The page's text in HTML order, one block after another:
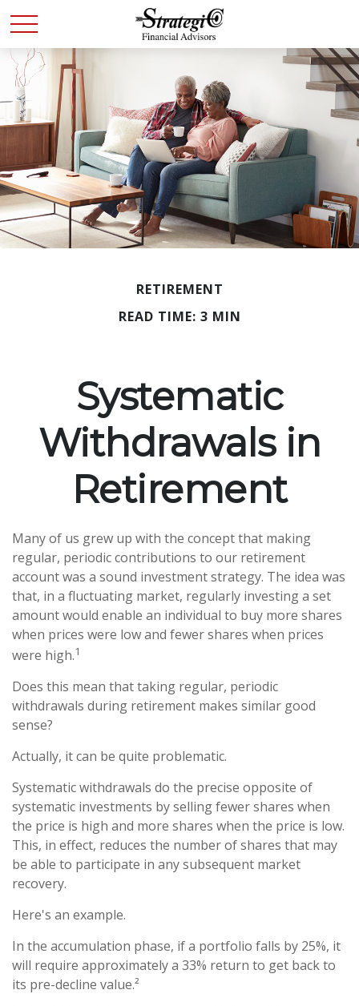
RETIREMENT
READ TIME: 3 MIN
Systematic
Withdrawals in
Retirement
Many of us grew up with the concept that making
regular, periodic contributions to our retirement
account was a sound investment strategy. The idea was
that, in a fluctuating market, regularly investing a set
amount would enable an individual to buy more shares
when prices were low and fewer shares when prices
were high.1
Does this mean that taking regular, periodic
withdrawals during retirement makes similar good
sense?
Actually, it can be quite problematic.
Systematic withdrawals do the precise opposite of
systematic investments by selling fewer shares when
the price is high and more shares when the price is low.
This, in effect, reduces the number of shares that may
be able to participate in any subsequent market
recovery.
Here's an example.
In the accumulation phase, if a portfolio falls by 25%, it
will require approximately a 33% return to get back to
its pre-decline value.²